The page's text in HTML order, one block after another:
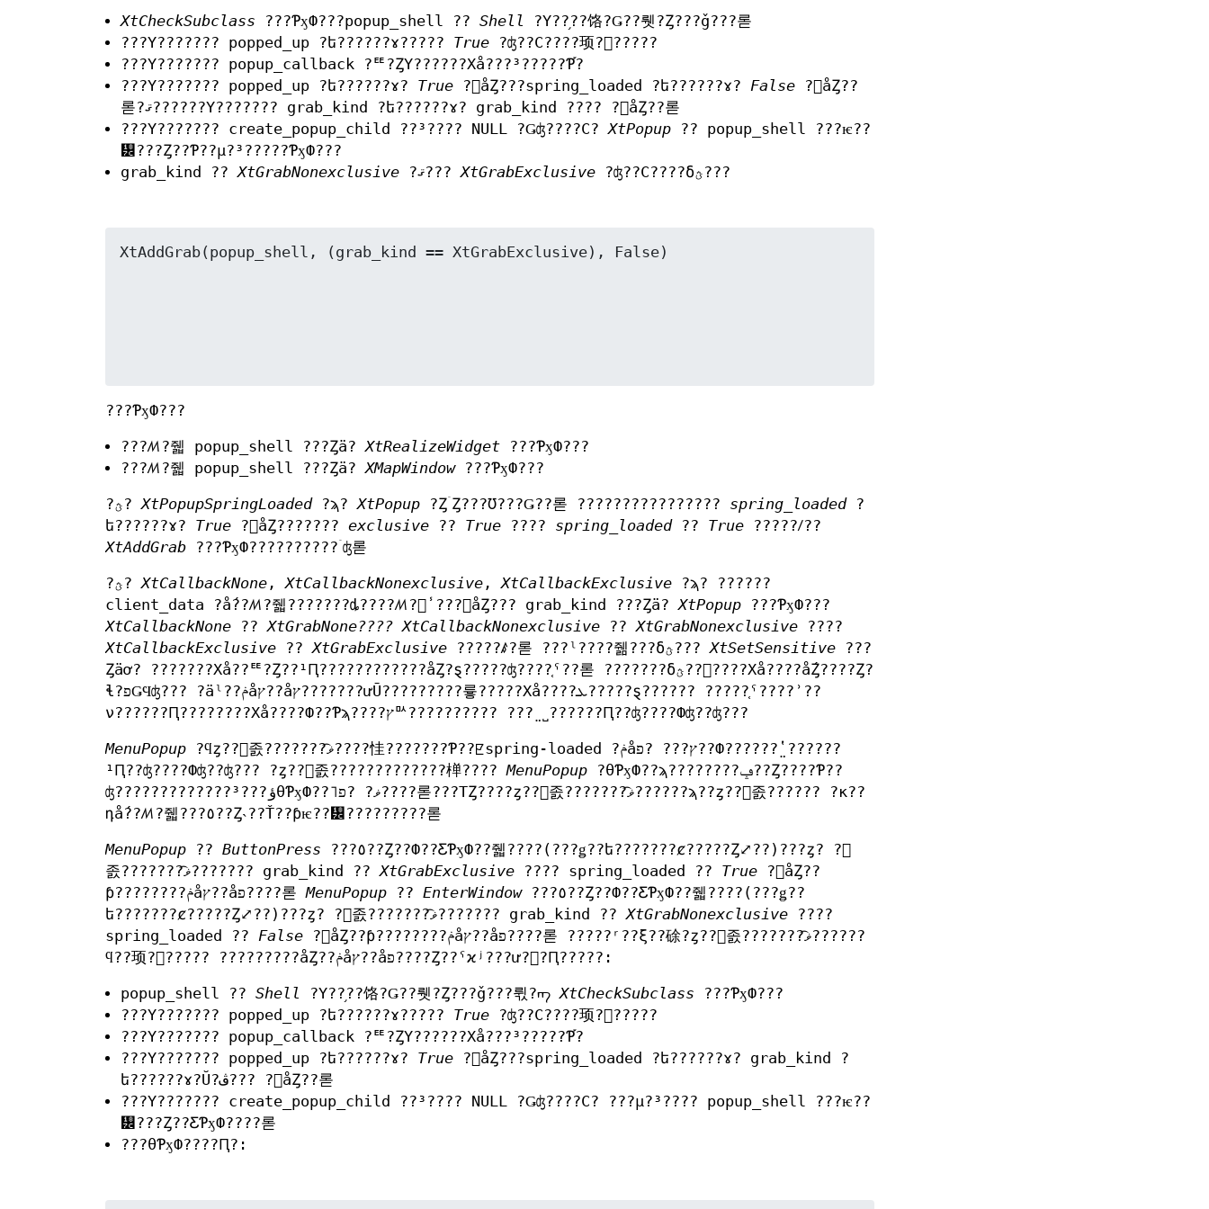
XtCheckSubclass ???ƤӽФ???popup_shell ?? Shell ?Υ??֥??饹?Ǥ??뤳?Ȥ???ǧ???롣
???Υ??????? popped_up ?ե??????ɤ????? True?ʤ??С????顼?򵯤?????
???Υ??????? popup_callback ?ꥹ?ȤΥ??????Хå???³?????Ƥ֡?
???Υ??????? popped_up ?ե??????ɤ? True?򥻥åȤ???spring_loaded ?ե??????ɤ? False?򥻥åȤ??
롣?ޤ??????Υ??????? grab_kind ?ե??????ɤ? grab_kind ???? ?򥻥åȤ??롣
???Υ??????? create_popup_child ??³???? NULL ?Ǥʤ????С?XtPopup?? popup_shell ???ѥ??
᡼???Ȥ??Ƥ??μ?³?????ƤӽФ???
grab_kind ??XtGrabNonexclusive ?ޤ???XtGrabExclusive ?ʤ??С????δؿ???
???ƤӽФ???
???ꤵ?줿 popup_shell ???Ȥä?XtRealizeWidget???ƤӽФ???
???ꤵ?줿 popup_shell ???Ȥä?XMapWindow???ƤӽФ???
?ؿ?XtPopupSpringLoaded?ϡ?XtPopup ?ȤۤȤ???Ʊ???Ǥ??롣 ???????????????? spring_loaded?
ե??????ɤ? True ?򥻥åȤ??????? exclusive ?? True ???? spring_loaded?? True ?????ꤷ??
XtAddGrab ???ƤӽФ??????????ۤʤ롣
?ؿ?XtCallbackNone ,XtCallbackNonexclusive ,XtCallbackExclusive ?ϡ? ??????
client_data ?ǻ??ꤵ?줿???????ȡ????ꤵ?줿̾???򥻥åȤ??? grab_kind ???Ȥä?XtPopup ???ƤӽФ???
XtCallbackNone ??XtGrabNone???? XtCallbackNonexclusive ??XtGrabNonexclusive ????
XtCallbackExclusive ??XtGrabExclusive ?????ꤹ?롣 ???ˡ????줾???δؿ???XtSetSensitive ???
Ȥäơ? ???????Хå??ꥹ?Ȥ??¹Ԥ????????????åȤ?ȿ?????ʤ????֤ˤ??롣 ???????δؿ??򥳡????Хå????ǻȤ????Ȥ?
ɬ?פǤϤʤ??? ?äˡ??ݥåץ??åץ???????ưŪ?????????륳?????Хå????ܥ?????ȿ?????? ?????֤ˤ????ʾ??
ν??????Ԥ????????Хå????Ф??Ƥϡ????ץꥱ?????????? ???̤˽??????Ԥ??ʤ????Фʤ??ʤ???
MenuPopup ?ϥȥ??󥹥졼???????ޥ͡????㤬???????Ƥ??ꡢspring-loaded ?ݥåץ??? ?פ??Ф??????̤ʽ??????
¹Ԥ??ʤ????Фʤ??ʤ??? ?ȥ??󥹥졼?????????????椫????MenuPopup ?θƤӽФ??ϡ????????ݡ??Ȥ????Ƥ??
ʤ?????????????³???ؤθƤӽФ??˥ޥ? ?פ????롣???ΤȤ????ȥ??󥹥졼???????ޥ͡??????ϡ??ȥ??󥹥졼?????? ?κ??
դǻ??ꤵ?줿???٥??Ȥ˴??Ť??ƥѥ??᡼?????????롣
MenuPopup ?? ButtonPress ???٥??Ȥ??Ф??ƸƤӽФ??줿????(???ǥ??ե???????ȼ?????Ȥ⤢??)???ȥ? ?󥹥
졼???????ޥ͡??????? grab_kind ??XtGrabExclusive ???? spring_loaded ?? True ?򥻥åȤ??
ƥ????????ݥåץ??åפ????롣MenuPopup ?? EnterWindow???٥??Ȥ??Ф??ƸƤӽФ??줿????(???ǥ??
ե???????ȼ?????Ȥ⤢??)???ȥ? ?󥹥졼???????ޥ͡??????? grab_kind ??XtGrabNonexclusive ????
spring_loaded ?? False ?򥻥åȤ??ƥ????????ݥåץ??åפ????롣 ?????ʳ??ξ??硢?ȥ??󥹥졼???????ޥ͡??????
ϥ??顼?򵯤????? ?????????åȤ??ݥåץ??åפ????Ȥ??ˤϰʲ???ư??Ԥ?????:
popup_shell ?? Shell ?Υ??֥??饹?Ǥ??뤳?Ȥ???ǧ???뤿?ᡢXtCheckSubclass ???ƤӽФ???
???Υ??????? popped_up ?ե??????ɤ????? True?ʤ??С????顼?򵯤?????
???Υ??????? popup_callback ?ꥹ?ȤΥ??????Хå???³?????Ƥ֡?
???Υ??????? popped_up ?ե??????ɤ? True?򥻥åȤ???spring_loaded ?ե??????ɤ? grab_kind ?
ե??????ɤ?Ŭ?ڤ??? ?򥻥åȤ??롣
???Υ??????? create_popup_child ??³???? NULL ?Ǥʤ????С? ???μ?³???? popup_shell ???ѥ??
᡼???Ȥ??ƸƤӽФ????롣
???θƤӽФ????Ԥ?: